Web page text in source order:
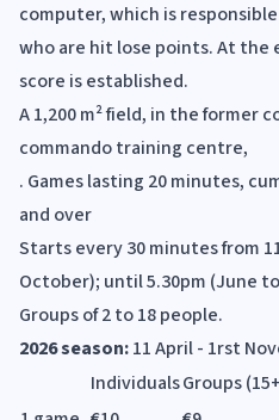
computer, which is
who are hit lose points. At the
score is established.
A 1,200 m² field, in the former
commando training centre,
. Games lasting 20 minutes,
and over
Starts every 30 minutes from
October); until 5.30pm (June
Groups of 2 to 18 people.
2026 season:11 April - 1rst
IndividualsGroups